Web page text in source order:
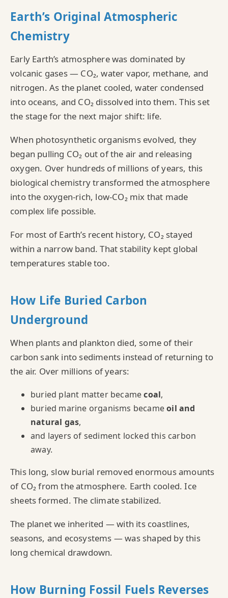
Earth’s Original Atmospheric
Chemistry
Early Earth’s atmosphere was dominated by
volcanic gases — CO₂, water vapor, methane, and
nitrogen. As the planet cooled, water condensed
into oceans, and CO₂ dissolved into them. This set
the stage for the next major shift: life.
When photosynthetic organisms evolved, they
began pulling CO₂ out of the air and releasing
oxygen. Over hundreds of millions of years, this
biological chemistry transformed the atmosphere
into the oxygen‑rich, low‑CO₂ mix that made
complex life possible.
For most of Earth’s recent history, CO₂ stayed
within a narrow band. That stability kept global
temperatures stable too.
How Life Buried Carbon
Underground
When plants and plankton died, some of their
carbon sank into sediments instead of returning to
the air. Over millions of years:
buried plant matter becamecoal,
buried marine organisms becameoil and
natural gas,
and layers of sediment locked this carbon
away.
This long, slow burial removed enormous amounts
of CO₂ from the atmosphere. Earth cooled. Ice
sheets formed. The climate stabilized.
The planet we inherited — with its coastlines,
seasons, and ecosystems — was shaped by this
long chemical drawdown.
How Burning Fossil Fuels Reverses